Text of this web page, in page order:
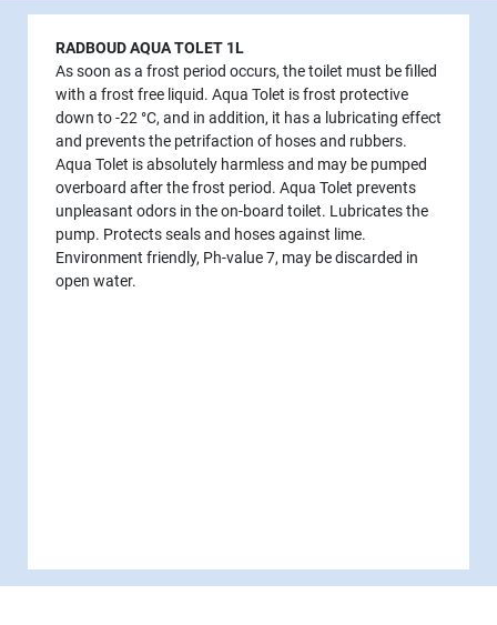
RADBOUD AQUA TOLET 1L
As soon as a frost period occurs, the toilet must be filled
with a frost free liquid. Aqua Tolet is frost protective
down to -22 °C, and in addition, it has a lubricating effect
and prevents the petrifaction of hoses and rubbers.
Aqua Tolet is absolutely harmless and may be pumped
overboard after the frost period. Aqua Tolet prevents
unpleasant odors in the on-board toilet. Lubricates the
pump. Protects seals and hoses against lime.
Environment friendly, Ph-value 7, may be discarded in
open water.